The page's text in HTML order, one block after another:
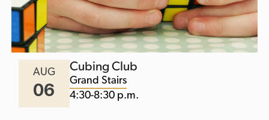
AUG
06
Cubing Club
Grand Stairs
4:30-8:30 p.m.